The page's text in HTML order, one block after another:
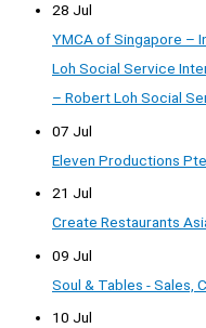
28 Jul
YMCA of Singapore –
Loh Social Service
– Robert Loh Social
07 Jul
Eleven Productions
21 Jul
Create Restaurants
09 Jul
Soul & Tables - Sales,
10 Jul